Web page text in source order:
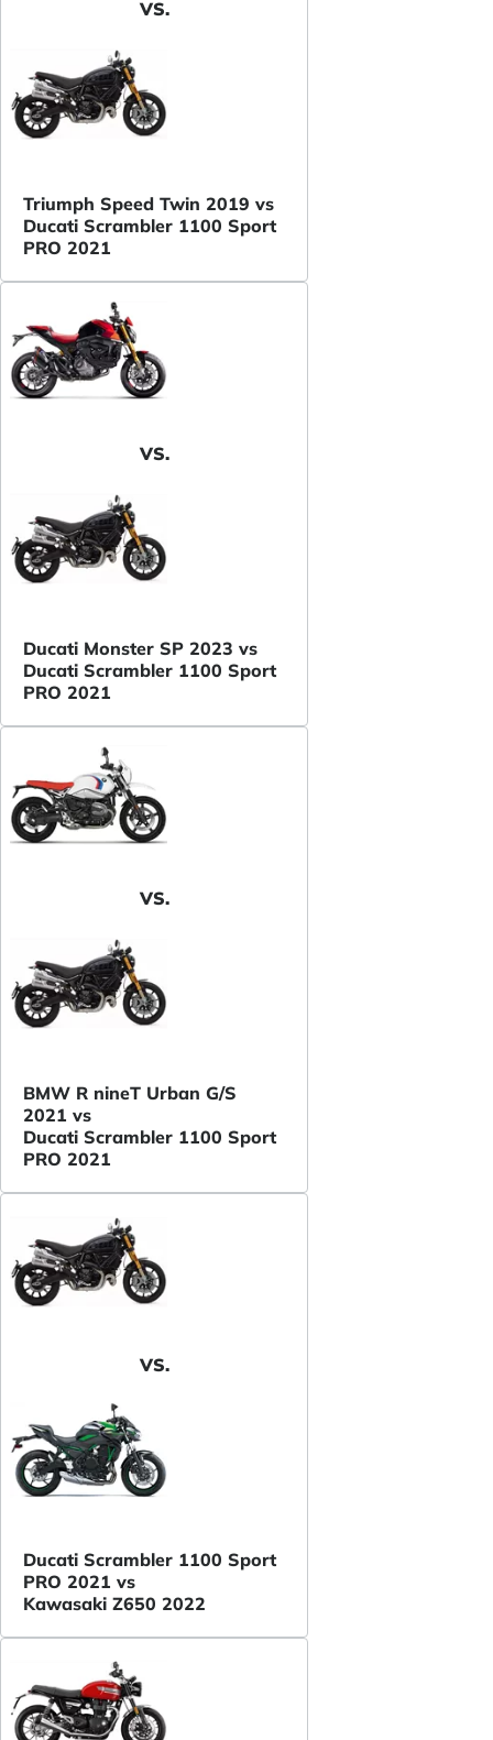
VS.
Triumph Speed Twin 2019 vs
Ducati Scrambler 1100 Sport
PRO 2021
VS.
Ducati Monster SP 2023 vs
Ducati Scrambler 1100 Sport
PRO 2021
VS.
BMW R nineT Urban G/S
2021 vs
Ducati Scrambler 1100 Sport
PRO 2021
VS.
Ducati Scrambler 1100 Sport
PRO 2021 vs
Kawasaki Z650 2022